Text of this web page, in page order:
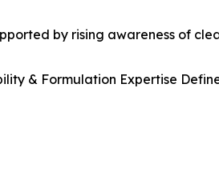
by rising awareness of
& Formulation Expertise